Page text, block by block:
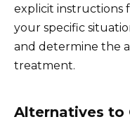
explicit instructions
your specific
and determine the
treatment.
Alternatives to